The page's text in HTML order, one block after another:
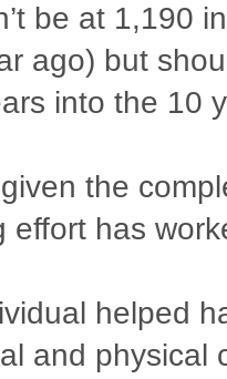
be at 1,190
ago) but
into the 10
the
effort has
helped
and physical